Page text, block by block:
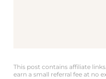
This post contains affiliate
earn a small referral fee at no